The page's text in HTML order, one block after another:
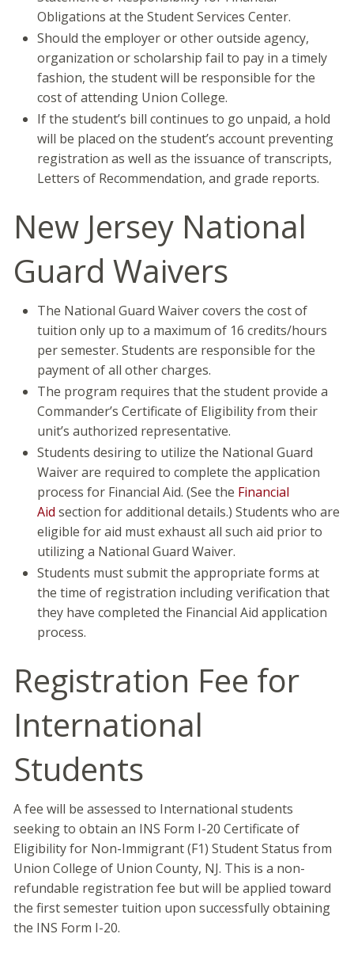
Obligations at the Student Services Center.
Should the employer or other outside agency,
organization or scholarship fail to pay in a timely
fashion, the student will be responsible for the
cost of attending Union College.
If the student’s bill continues to go unpaid, a hold
will be placed on the student’s account preventing
registration as well as the issuance of transcripts,
Letters of Recommendation, and grade reports.
New Jersey National
Guard Waivers
The National Guard Waiver covers the cost of
tuition only up to a maximum of 16 credits/hours
per semester. Students are responsible for the
payment of all other charges.
The program requires that the student provide a
Commander’s Certificate of Eligibility from their
unit’s authorized representative.
Students desiring to utilize the National Guard
Waiver are required to complete the application
process for Financial Aid. (See the Financial
Aid section for additional details.) Students who are
eligible for aid must exhaust all such aid prior to
utilizing a National Guard Waiver.
Students must submit the appropriate forms at
the time of registration including verification that
they have completed the Financial Aid application
process.
Registration Fee for
International
Students
A fee will be assessed to International students
seeking to obtain an INS Form I-20 Certificate of
Eligibility for Non-Immigrant (F1) Student Status from
Union College of Union County, NJ. This is a non-
refundable registration fee but will be applied toward
the first semester tuition upon successfully obtaining
the INS Form I-20.